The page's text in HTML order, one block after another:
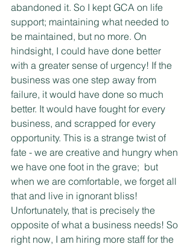
abandoned it. So I kept GCA on life
support; maintaining what needed to
be maintained, but no more. On
hindsight, I could have done better
with a greater sense of urgency! If the
business was one step away from
failure, it would have done so much
better. It would have fought for every
business, and scrapped for every
opportunity. This is a strange twist of
fate - we are creative and hungry when
we have one foot in the grave;  but
when we are comfortable, we forget all
that and live in ignorant bliss!
Unfortunately, that is precisely the
opposite of what a business needs! So
right now, I am hiring more staff for the